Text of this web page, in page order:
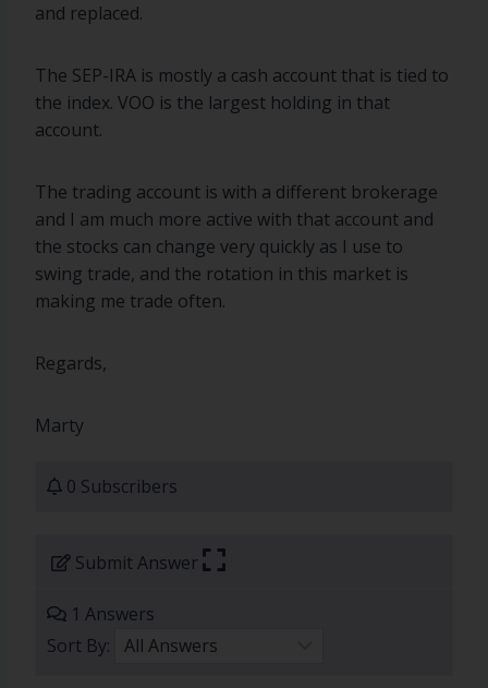
and replaced.
The SEP-IRA is mostly a cash account that is tied to
the index. VOO is the largest holding in that
account.
The trading account is with a different brokerage
and I am much more active with that account and
the stocks can change very quickly as I use to
swing trade, and the rotation in this market is
making me trade often.
Regards,
Marty
0 Subscribers
Submit Answer
1 Answers
Sort By: